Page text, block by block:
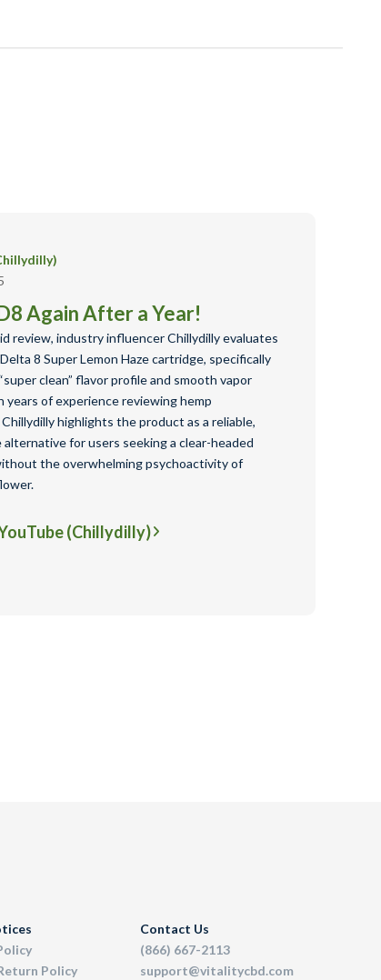
Again After a Year!
review, industry influencer Chillydilly evaluates
8 Super Lemon Haze cartridge, specifically
clean” flavor profile and smooth vapor
years of experience reviewing hemp
highlights the product as a reliable,
alternative for users seeking a clear-headed
the overwhelming psychoactivity of
(Chillydilly)
Policy
Contact Us
(866) 667-2113
support@vitalitycbd.com